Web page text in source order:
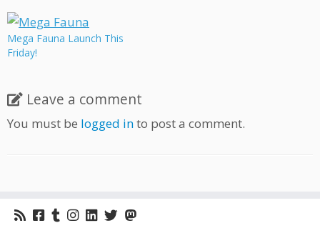
Mega Fauna Launch This
Friday!
Leave a comment
You must be logged into post a comment.